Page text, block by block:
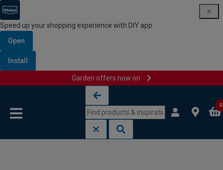
Speed up your shopping experience with DIY app
Open
Install
Garden offers now on
0